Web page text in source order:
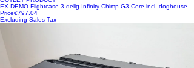
EX DEMO Flightcase 3-delig Infinity Chimp G3 Core incl. doghouse
Price€797.04
Excluding Sales Tax